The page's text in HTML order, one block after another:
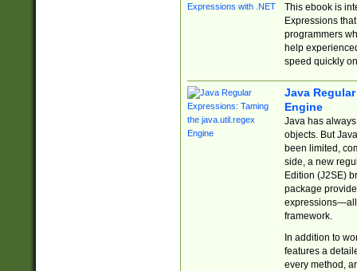
This ebook is
Expressions
programmers
help
speed quickly
Java
Engine
Java has
objects. But
been limited,
side, a new
Edition (J2SE)
package
expressions—all
framework.
In addition to
features a
every method,